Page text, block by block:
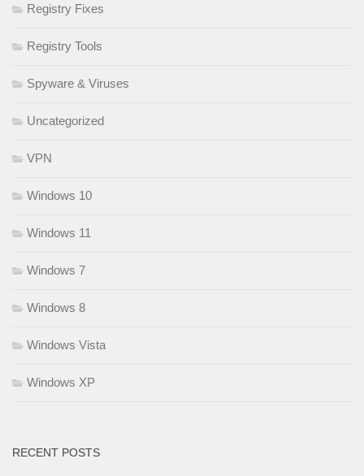
Registry Fixes
Registry Tools
Spyware & Viruses
Uncategorized
VPN
Windows 10
Windows 11
Windows 7
Windows 8
Windows Vista
Windows XP
RECENT POSTS